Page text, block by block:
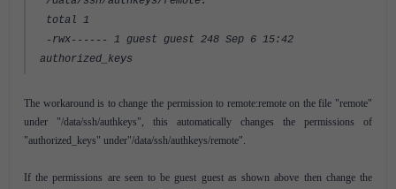
total 1
-rwx------ 1 guest guest 248 Sep 6 15:42
authorized_keys
The workaround is to change the permission to remote:remote on the file "remote"
under "/data/ssh/authkeys", this automatically changes the permissions of
"authorized_keys" under"/data/ssh/authkeys/remote".
If the permissions are seen to be guest guest as shown above then change the